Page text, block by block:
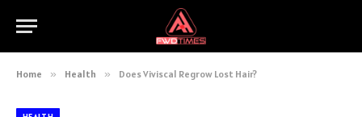
Home » Health » Does Viviscal Regrow Lost Hair?